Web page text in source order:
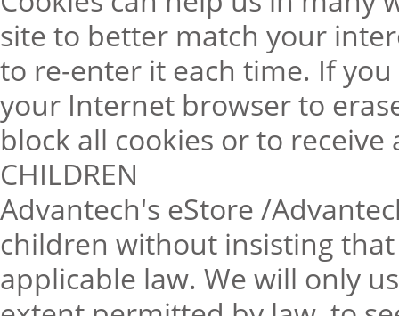
site to better match your
to re-enter it each time. If
your Internet browser to
block all cookies or to
CHILDREN
Advantech's eStore /
children without insisting
applicable law. We will only